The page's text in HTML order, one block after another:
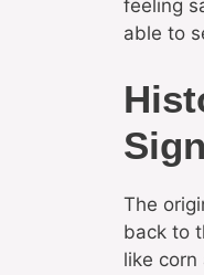
feeling
able to
The
back to
like